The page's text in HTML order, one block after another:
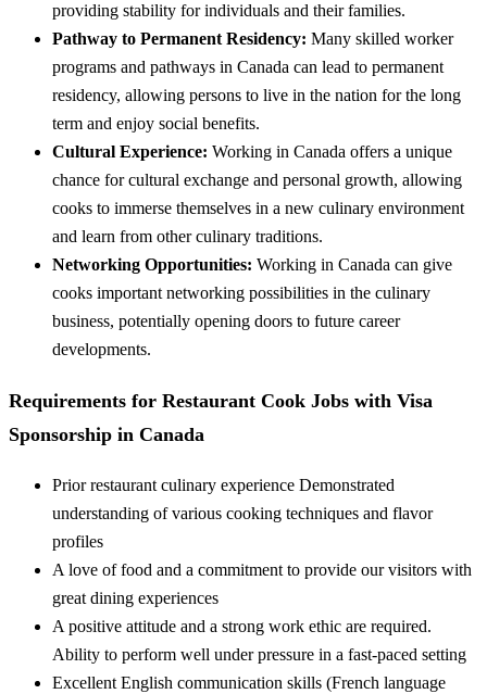
providing stability for individuals and their families.
Pathway to Permanent Residency: Many skilled worker
programs and pathways in Canada can lead to permanent
residency, allowing persons to live in the nation for the long
term and enjoy social benefits.
Cultural Experience: Working in Canada offers a unique
chance for cultural exchange and personal growth, allowing
cooks to immerse themselves in a new culinary environment
and learn from other culinary traditions.
Networking Opportunities: Working in Canada can give
cooks important networking possibilities in the culinary
business, potentially opening doors to future career
developments.
Requirements for Restaurant Cook Jobs with Visa
Sponsorship in Canada
Prior restaurant culinary experience Demonstrated
understanding of various cooking techniques and flavor
profiles
A love of food and a commitment to provide our visitors with
great dining experiences
A positive attitude and a strong work ethic are required.
Ability to perform well under pressure in a fast-paced setting
Excellent English communication skills (French language